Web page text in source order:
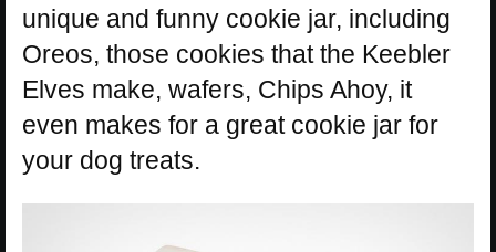
unique and funny cookie jar, including
Oreos, those cookies that the Keebler
Elves make, wafers, Chips Ahoy, it
even makes for a great cookie jar for
your dog treats.